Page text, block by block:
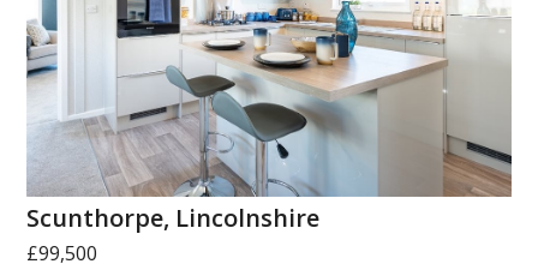
Scunthorpe, Lincolnshire
£99,500